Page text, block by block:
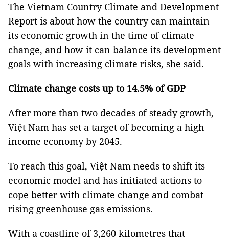
The Vietnam Country Climate and Development
Report is about how the country can maintain
its economic growth in the time of climate
change, and how it can balance its development
goals with increasing climate risks, she said.
Climate change costs up to 14.5% of GDP
After more than two decades of steady growth,
Việt Nam has set a target of becoming a high
income economy by 2045.
To reach this goal, Việt Nam needs to shift its
economic model and has initiated actions to
cope better with climate change and combat
rising greenhouse gas emissions.
With a coastline of 3,260 kilometres that